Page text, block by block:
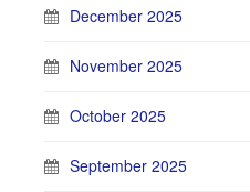
December 2025
November 2025
October 2025
September 2025